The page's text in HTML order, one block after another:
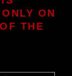
ON
THE